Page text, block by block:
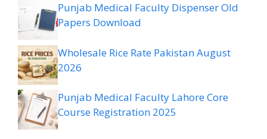
Punjab Medical Faculty Dispenser Old
Papers Download
Wholesale Rice Rate Pakistan August
2026
Punjab Medical Faculty Lahore Core
Course Registration 2025